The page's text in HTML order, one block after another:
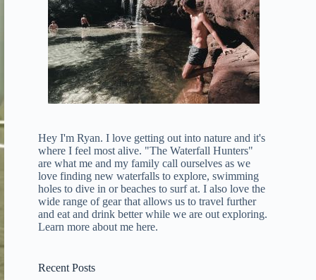
Hey I'm Ryan. I love getting out into nature and it's
where I feel most alive. "The Waterfall Hunters"
are what me and my family call ourselves as we
love finding new waterfalls to explore, swimming
holes to dive in or beaches to surf at. I also love the
wide range of gear that allows us to travel further
and eat and drink better while we are out exploring.
Learn more about me here.
Recent Posts